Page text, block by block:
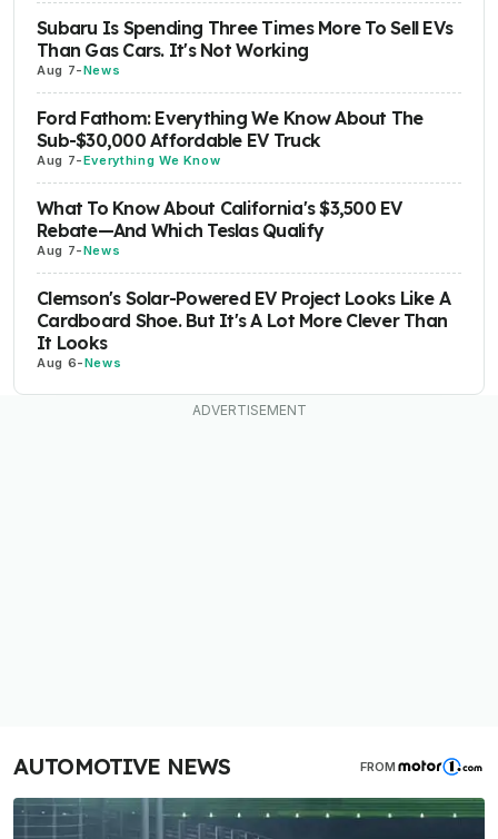
Subaru Is Spending Three Times More To Sell EVs
Than Gas Cars. It's Not Working
Aug 7-News
Ford Fathom: Everything We Know About The
Sub-$30,000 Affordable EV Truck
Aug 7-Everything We Know
What To Know About California's $3,500 EV
Rebate—And Which Teslas Qualify
Aug 7-News
Clemson's Solar-Powered EV Project Looks Like A
Cardboard Shoe. But It's A Lot More Clever Than
It Looks
Aug 6-News
AUTOMOTIVE NEWS FROM